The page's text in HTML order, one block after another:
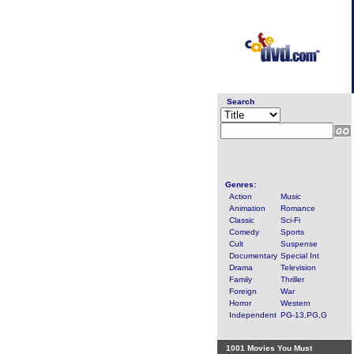
Search
Genres:
Action
Music
Animation
Romance
Classic
Sci-Fi
Comedy
Sports
Cult
Suspense
Documentary Special Int
Drama
Television
Family
Thriller
Foreign
War
Horror
Western
Independent PG-13,PG,G
1001 Movies You Must